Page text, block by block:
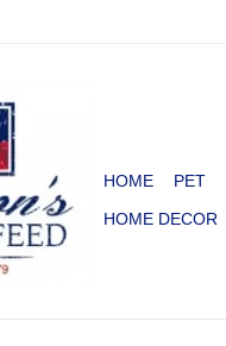
HOME PET
HOME DECOR